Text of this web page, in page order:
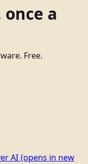
a
Free.
AI (opens in new